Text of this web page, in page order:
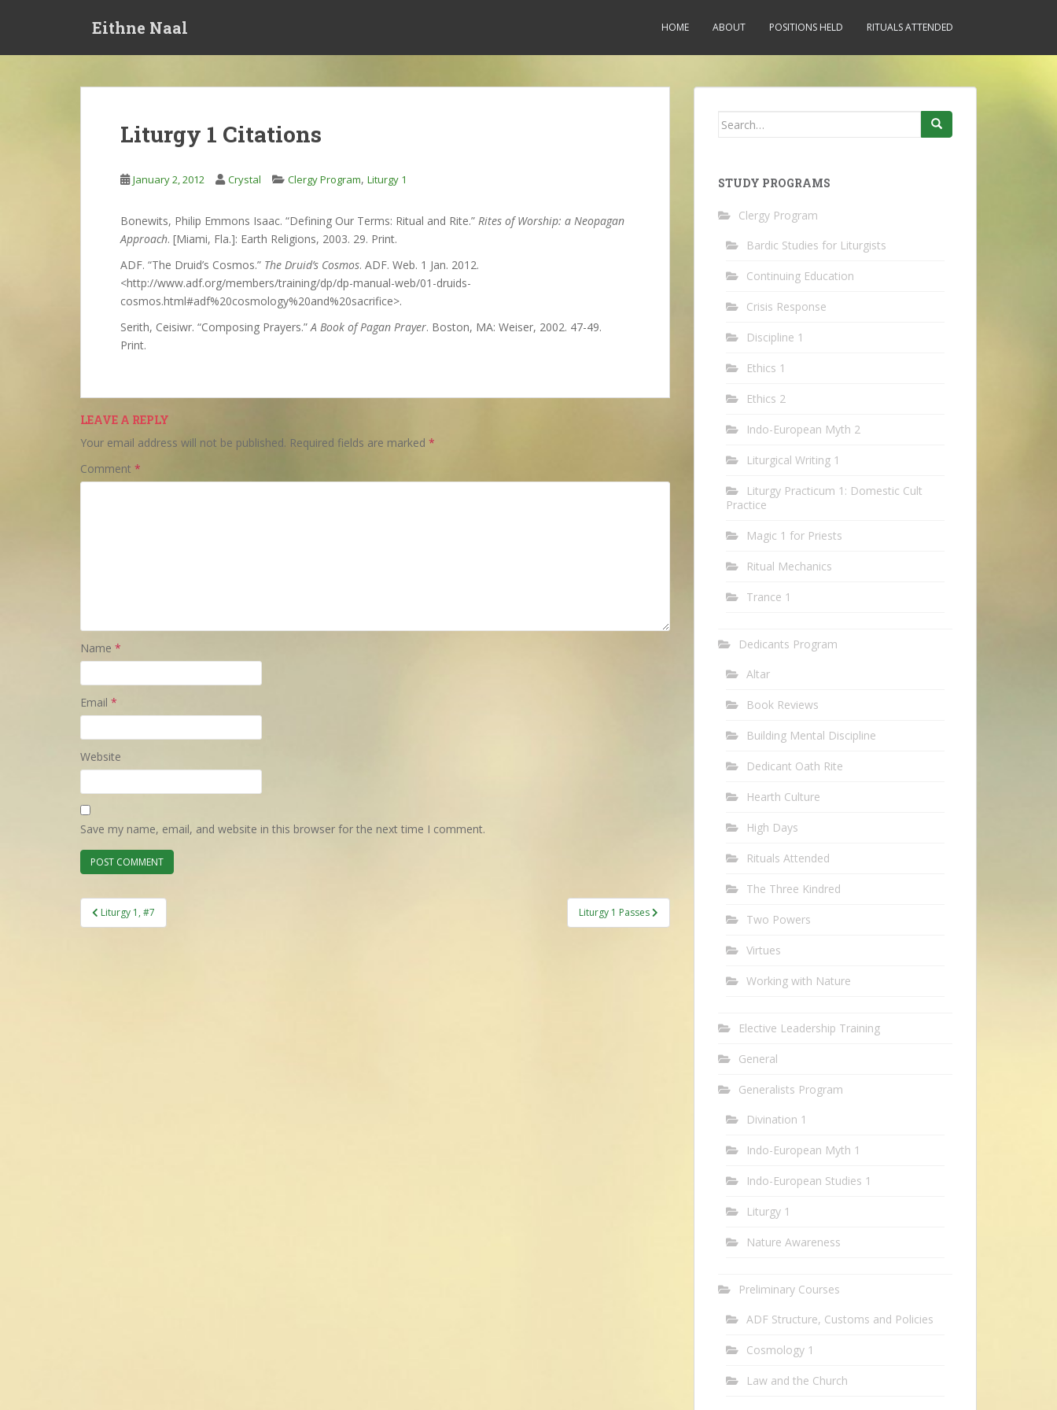
Eithne Naal HOME ABOUT POSITIONS HELD RITUALS ATTENDED
Liturgy 1 Citations
January 2, 2012 Crystal Clergy Program, Liturgy 1
Bonewits, Philip Emmons Isaac. “Defining Our Terms: Ritual and Rite.” Rites of Worship: a Neopagan
Approach. [Miami, Fla.]: Earth Religions, 2003. 29. Print.
ADF. “The Druid’s Cosmos.” The Druid’s Cosmos. ADF. Web. 1 Jan. 2012.
<http://www.adf.org/members/training/dp/dp-manual-web/01-druids-
cosmos.html#adf%20cosmology%20and%20sacrifice>.
Serith, Ceisiwr. “Composing Prayers.”A Book of Pagan Prayer. Boston, MA: Weiser, 2002. 47-49.
Print.
LEAVE A REPLY
Your email address will not be published. Required fields are marked *
Comment *
Name *
Email *
Website
Save my name, email, and website in this browser for the next time I comment.
Post
navigation
Liturgy 1, #7 Liturgy 1 Passes
Search
STUDY PROGRAMS
Clergy Program
Bardic Studies for Liturgists
Continuing Education
Crisis Response
Discipline 1
Ethics 1
Ethics 2
Indo-European Myth 2
Liturgical Writing 1
Liturgy Practicum 1: Domestic Cult
Practice
Magic 1 for Priests
Ritual Mechanics
Trance 1
Dedicants Program
Altar
Book Reviews
Building Mental Discipline
Dedicant Oath Rite
Hearth Culture
High Days
Rituals Attended
The Three Kindred
Two Powers
Virtues
Working with Nature
Elective Leadership Training
General
Generalists Program
Divination 1
Indo-European Myth 1
Indo-European Studies 1
Liturgy 1
Nature Awareness
Preliminary Courses
ADF Structure, Customs and Policies
Cosmology 1
Law and the Church